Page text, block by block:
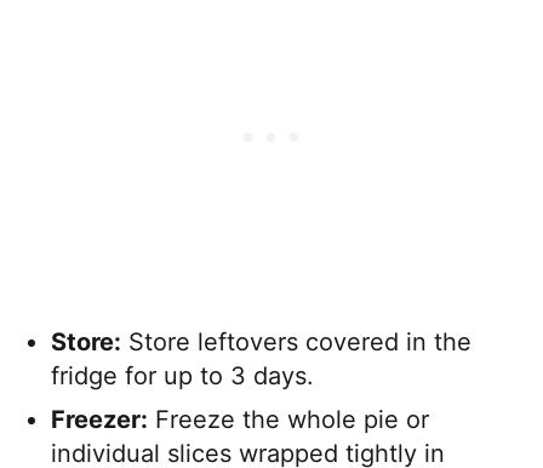
Store: Store leftovers covered in the
fridge for up to 3 days.
Freezer: Freeze the whole pie or
individual slices wrapped tightly in